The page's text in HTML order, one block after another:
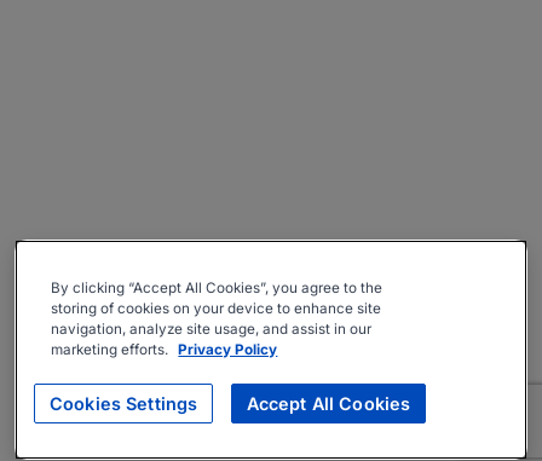
By clicking “Accept All Cookies”, you agree to the
storing of cookies on your device to enhance site
navigation, analyze site usage, and assist in our
marketing efforts. Privacy Policy
Cookies Settings Accept All Cookies